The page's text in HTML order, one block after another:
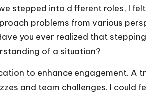
stepped into different roles, I
problems from various
you ever realized that stepping
of a situation?
to enhance engagement. A
and team challenges. I could